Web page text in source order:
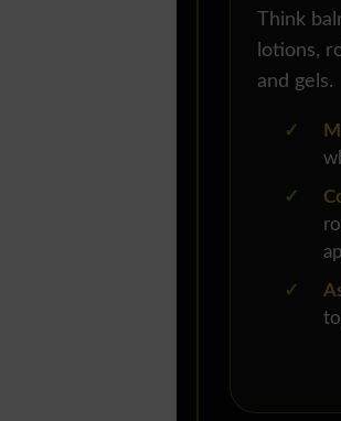
Think
lotions,
and gels.
✓
✓
✓